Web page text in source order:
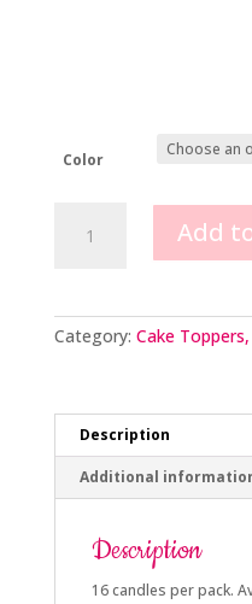
Color
Long
Add
Category: Cake
Description
Additional
Description
16 candles per pack.